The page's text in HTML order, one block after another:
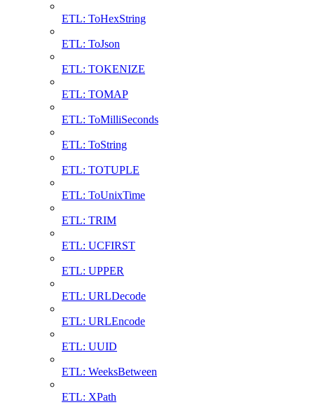
ETL: ToHexString
ETL: ToJson
ETL: TOKENIZE
ETL: TOMAP
ETL: ToMilliSeconds
ETL: ToString
ETL: TOTUPLE
ETL: ToUnixTime
ETL: TRIM
ETL: UCFIRST
ETL: UPPER
ETL: URLDecode
ETL: URLEncode
ETL: UUID
ETL: WeeksBetween
ETL: XPath